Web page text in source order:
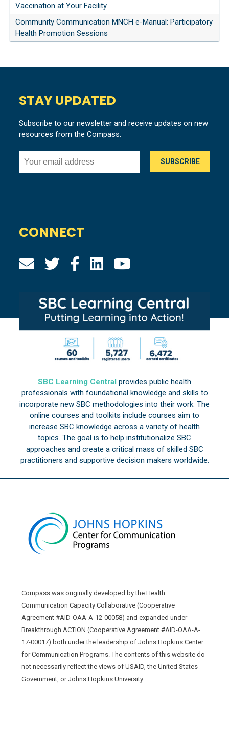
Vaccination at Your Facility
Community Communication MNCH e-Manual: Participatory
Health Promotion Sessions
STAY UPDATED
Subscribe to our newsletter and receive updates on new
resources from the Compass.
CONNECT
SBC Learning Central provides public health
professionals with foundational knowledge and skills to
incorporate new SBC methodologies into their work. The
online courses and toolkits include courses aim to
increase SBC knowledge across a variety of health
topics. The goal is to help institutionalize SBC
approaches and create a critical mass of skilled SBC
practitioners and supportive decision makers worldwide.
Compass was originally developed by the Health
Communication Capacity Collaborative (Cooperative
Agreement #AID-OAA-A-12-00058) and expanded under
Breakthrough ACTION (Cooperative Agreement #AID-OAA-A-
17-00017) both under the leadership of Johns Hopkins Center
for Communication Programs. The contents of this website do
not necessarily reflect the views of USAID, the United States
Government, or Johns Hopkins University.